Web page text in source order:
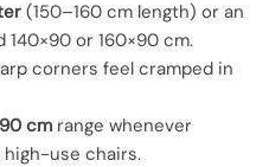
(150–160 cm length) or an
140×90 or 160×90 cm.
corners feel cramped in
cm range whenever
use chairs.